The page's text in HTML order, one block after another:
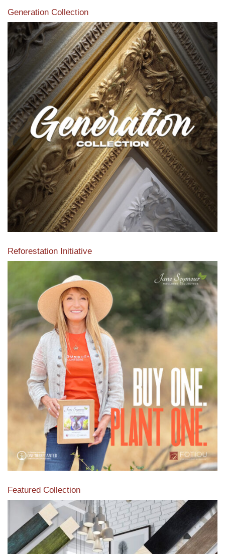
Generation Collection
Reforestation Initiative
View the exclusive sustainable moulding collection dedicated
to Reforestation by Jane Seymour
Read More
Featured Collection